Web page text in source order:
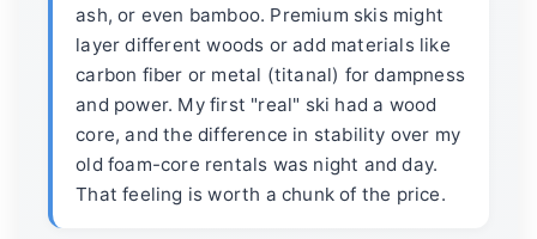
ash, or even bamboo. Premium skis might
layer different woods or add materials like
carbon fiber or metal (titanal) for dampness
and power. My first "real" ski had a wood
core, and the difference in stability over my
old foam-core rentals was night and day.
That feeling is worth a chunk of the price.